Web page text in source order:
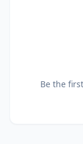
Be the